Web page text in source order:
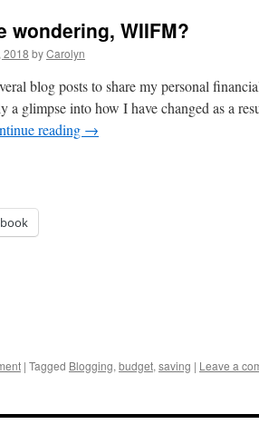
wondering, WIIFM?
2018 byCarolyn
blog posts to share my personal
a glimpse into how I have changed as a
reading →
| Tagged Blogging, budget, saving | Leave a